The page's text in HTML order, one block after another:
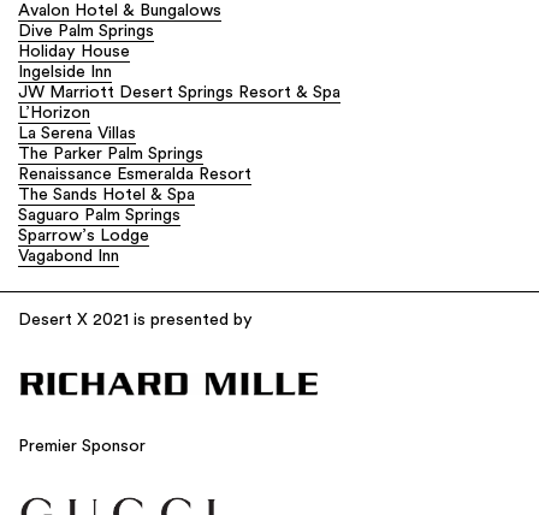
Avalon Hotel & Bungalows
Dive Palm Springs
Holiday House
Ingelside Inn
JW Marriott Desert Springs Resort & Spa
L’Horizon
La Serena Villas
The Parker Palm Springs
Renaissance Esmeralda Resort
The Sands Hotel & Spa
Saguaro Palm Springs
Sparrow’s Lodge
Vagabond Inn
Desert X 2021 is presented by
Premier Sponsor